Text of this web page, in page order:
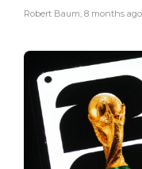
Robert Baum, 8 months ago